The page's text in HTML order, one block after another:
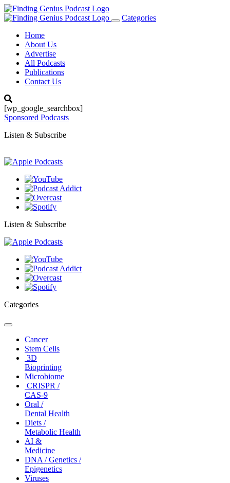
Toggle
Categories
Home
About Us
Advertise
All Podcasts
Publications
Contact Us
[wp_google_searchbox]
Sponsored Podcasts
Listen & Subscribe
Listen & Subscribe
Categories
Toggle
navigationCancer
Stem Cells
3D
Bioprinting
Microbiome
CRISPR /
CAS-9
Oral /
Dental Health
Diets /
Metabolic Health
AI &
Medicine
DNA / Genetics /
Epigenetics
Viruses